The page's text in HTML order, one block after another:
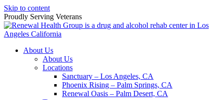
Skip to content
Proudly Serving Veterans
About Us
About Us
Locations
Sanctuary – Los Angeles, CA
Phoenix Rising – Palm Springs, CA
Renewal Oasis – Palm Desert, CA